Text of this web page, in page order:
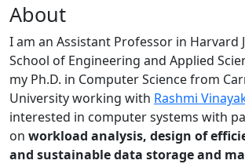
About
I am an Assistant Professor in Harvard
School of Engineering and Applied
my Ph.D. in Computer Science from
University working with Rashmi
interested in computer systems with
on workload analysis, design of
and sustainable data storage and